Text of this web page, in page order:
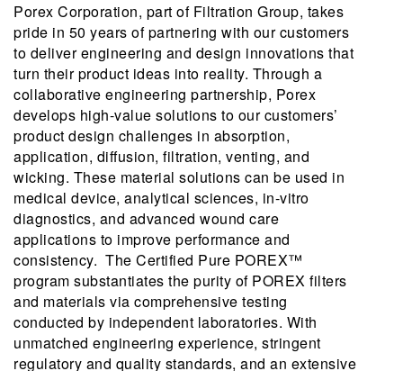
Porex Corporation, part of Filtration Group, takes
pride in 50 years of partnering with our customers
to deliver engineering and design innovations that
turn their product ideas into reality. Through a
collaborative engineering partnership, Porex
develops high-value solutions to our customers’
product design challenges in absorption,
application, diffusion, filtration, venting, and
wicking. These material solutions can be used in
medical device, analytical sciences, in-vitro
diagnostics, and advanced wound care
applications to improve performance and
consistency. The Certified Pure POREX™
program substantiates the purity of POREX filters
and materials via comprehensive testing
conducted by independent laboratories. With
unmatched engineering experience, stringent
regulatory and quality standards, and an extensive